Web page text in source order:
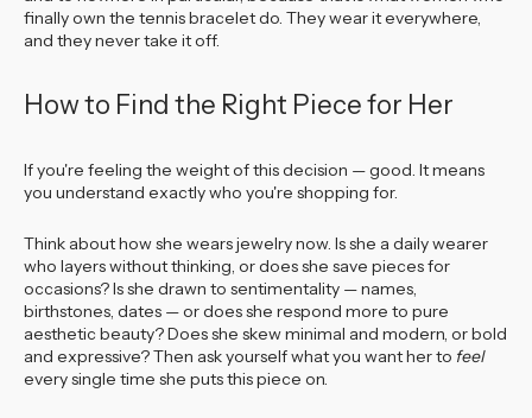
finally own the tennis bracelet do. They wear it everywhere,
and they never take it off.
How to Find the Right Piece for Her
If you're feeling the weight of this decision — good. It means
you understand exactly who you're shopping for.
Think about how she wears jewelry now. Is she a daily wearer
who layers without thinking, or does she save pieces for
occasions? Is she drawn to sentimentality — names,
birthstones, dates — or does she respond more to pure
aesthetic beauty? Does she skew minimal and modern, or bold
and expressive? Then ask yourself what you want her to feel
every single time she puts this piece on.